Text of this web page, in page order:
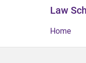
Law
Home